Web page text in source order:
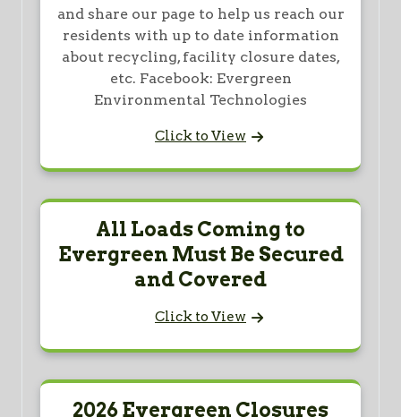
and share our page to help us reach our
residents with up to date information
about recycling, facility closure dates,
etc. Facebook: Evergreen
Environmental Technologies
Click to View
All Loads Coming to
Evergreen Must Be Secured
and Covered
Click to View
2026 Evergreen Closures